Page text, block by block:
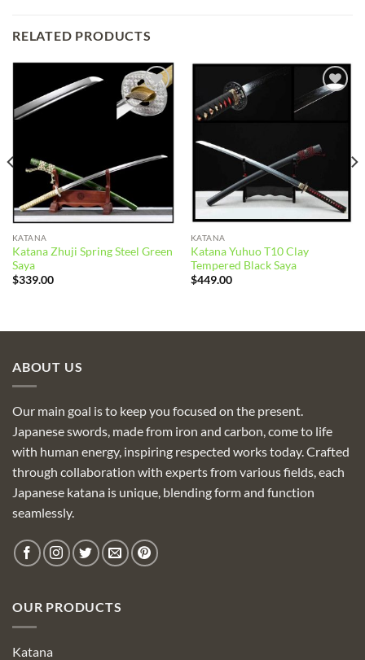
RELATED PRODUCTS
Add to
wishlist
KATANA
Katana Zhuji Spring Steel Green
Saya
$339.00
Add to
KATANA
Katana Yuhuo T10 Clay
Tempered Black Saya
$449.00
ABOUT US
Our main goal is to keep you focused on the present.
Japanese swords, made from iron and carbon, come to life
with human energy, inspiring respected works today. Crafted
through collaboration with experts from various fields, each
Japanese katana is unique, blending form and function
seamlessly.
OUR PRODUCTS
Katana